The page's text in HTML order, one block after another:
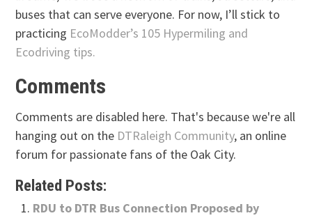
buses that can serve everyone. For now, I’ll stick to
practicing EcoModder’s 105 Hypermiling and
Ecodriving tips.
Comments
Comments are disabled here. That's because we're all
hanging out on the DTRaleigh Community, an online
forum for passionate fans of the Oak City.
Related Posts:
RDU to DTR Bus Connection Proposed by